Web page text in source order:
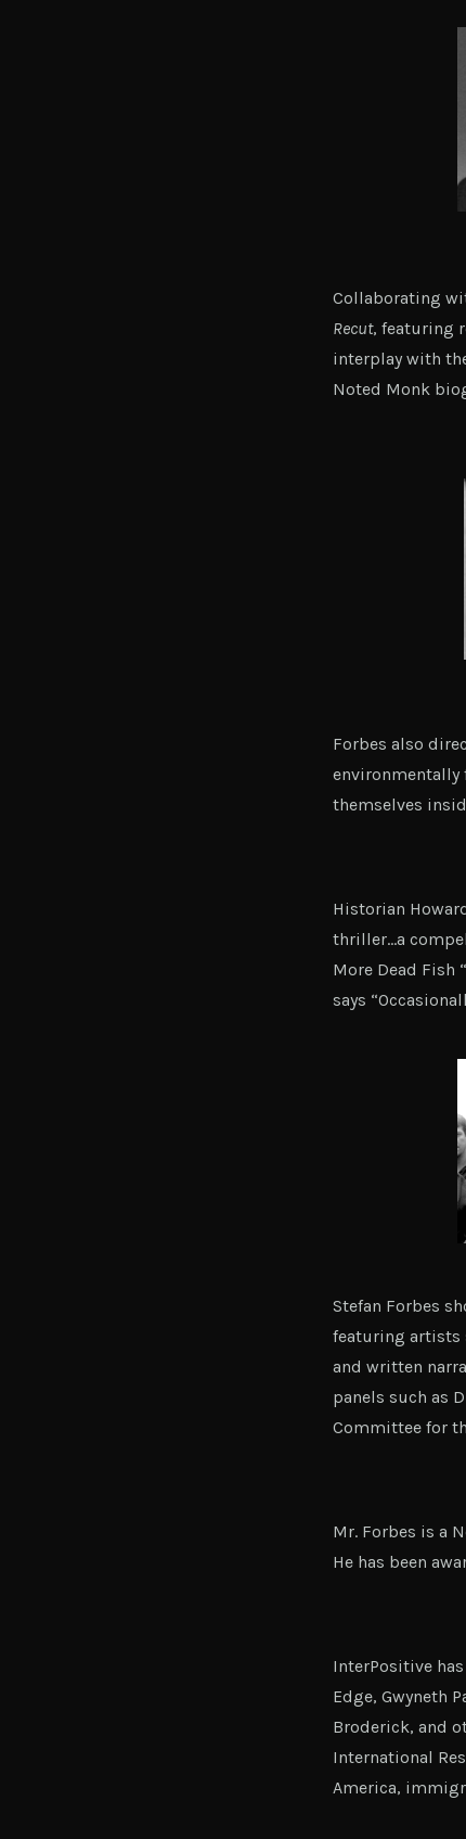
Collaborating
Recut, featuring
interplay with
Noted Monk
Forbes also
environmentally
themselves
Historian
thriller…a
More Dead Fish
says
Stefan Forbes
featuring artists
and written
panels such as
Committee for
Mr. Forbes is a
He has been
InterPositive
Edge, Gwyneth
Broderick, and
International
America,